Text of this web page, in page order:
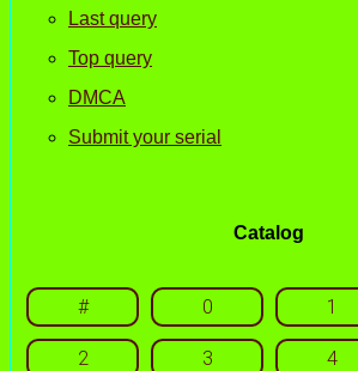
Last query
Top query
DMCA
Submit your serial
Catalog
# 0 1
2 3 4